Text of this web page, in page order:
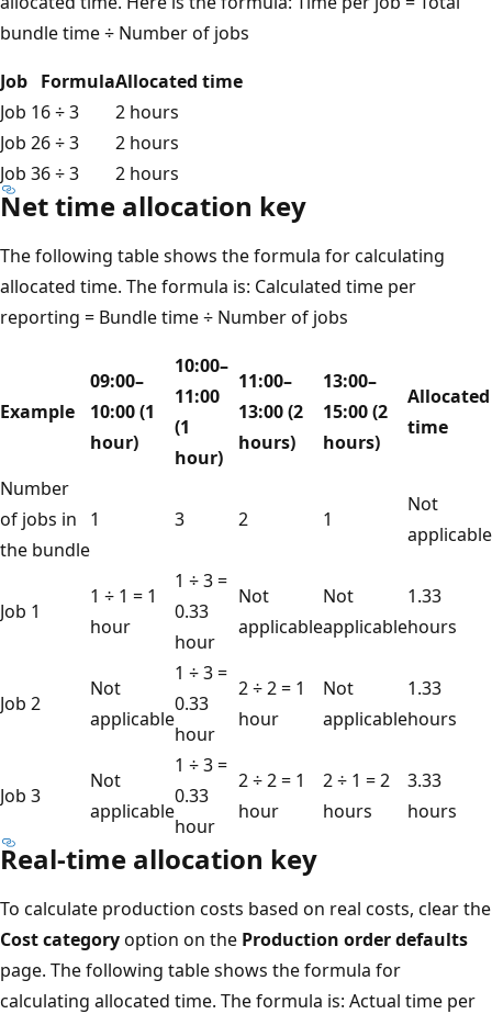
bundle time ÷ Number of jobs
Job FormulaAllocated time
Job 16 ÷ 3
2 hours
Job 26 ÷ 3
2 hours
Job 36 ÷ 3 2 hours
Net time allocation key
The following table shows the formula for calculating
allocated time. The formula is: Calculated time per
reporting = Bundle time ÷ Number of jobs
Example
09:00–
10:00 (1
hour)
10:00–
11:00
(1
hour)
11:00–
13:00 (2
hours)
13:00–
15:00 (2
hours)
Allocated
time
Number
of jobs in
the bundle
1 3 2 1
Not
applicable
Job 1
1 ÷ 1 = 1
hour
1 ÷ 3 =
0.33
hour
Not
applicable
Not
applicable
1.33
hours
Job 2
Not
applicable
1 ÷ 3 =
0.33
hour
2 ÷ 2 = 1
hour
Not
applicable
1.33
hours
Job 3
Not
applicable
1 ÷ 3 =
0.33
hour
2 ÷ 2 = 1
hour
2 ÷ 1 = 2
hours
3.33
hours
Real-time allocation key
To calculate production costs based on real costs, clear the
Cost categoryoption on the Production order defaults
page. The following table shows the formula for
calculating allocated time. The formula is: Actual time per